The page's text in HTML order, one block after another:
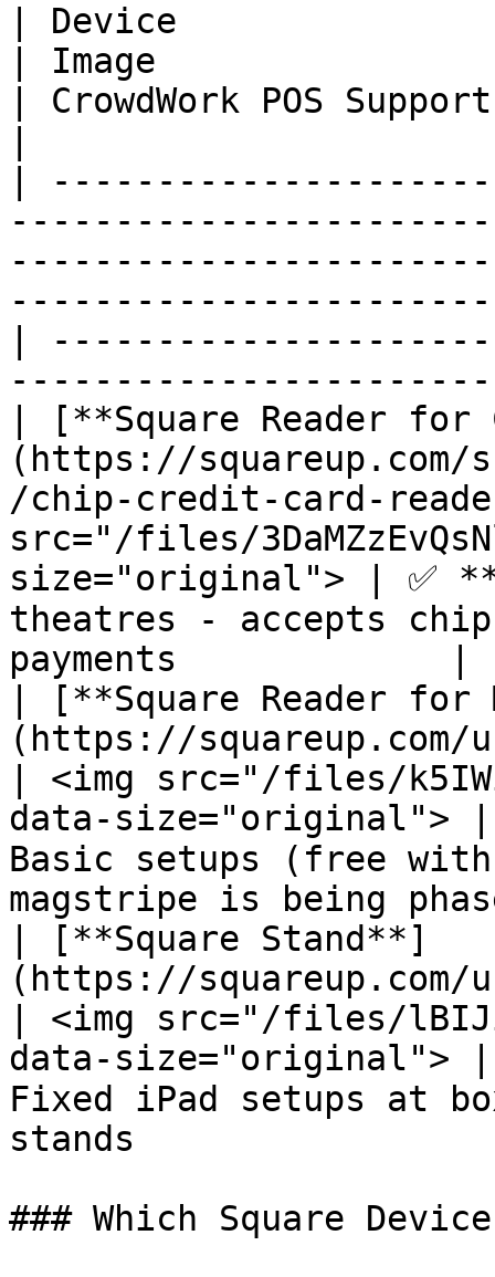
| Device
| Image
| CrowdWork POS
|
|
| [**Square Reader
(https://squareup.com/
/chip-credit-card-
src="/files/
size="original"> | ✅
theatres - accepts
payments             |
| [**Square Reader for
(https://squareup.com/
| <img src="/files/
data-size="original">
Basic setups (free
magstripe is being
| [**Square Stand**]
(https://squareup.com/
| <img src="/files/
data-size="original">
Fixed iPad setups at
stands
### Which Square